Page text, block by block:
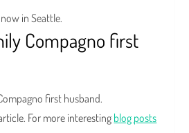
in Seattle.
Compagno first
first husband.
For more interesting blog posts